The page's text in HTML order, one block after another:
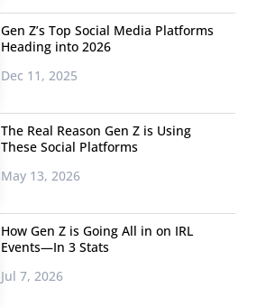
Gen Z’s Top Social Media Platforms
Heading into 2026
Dec 11, 2025
The Real Reason Gen Z is Using
These Social Platforms
May 13, 2026
How Gen Z is Going All in on IRL
Events—In 3 Stats
Jul 7, 2026